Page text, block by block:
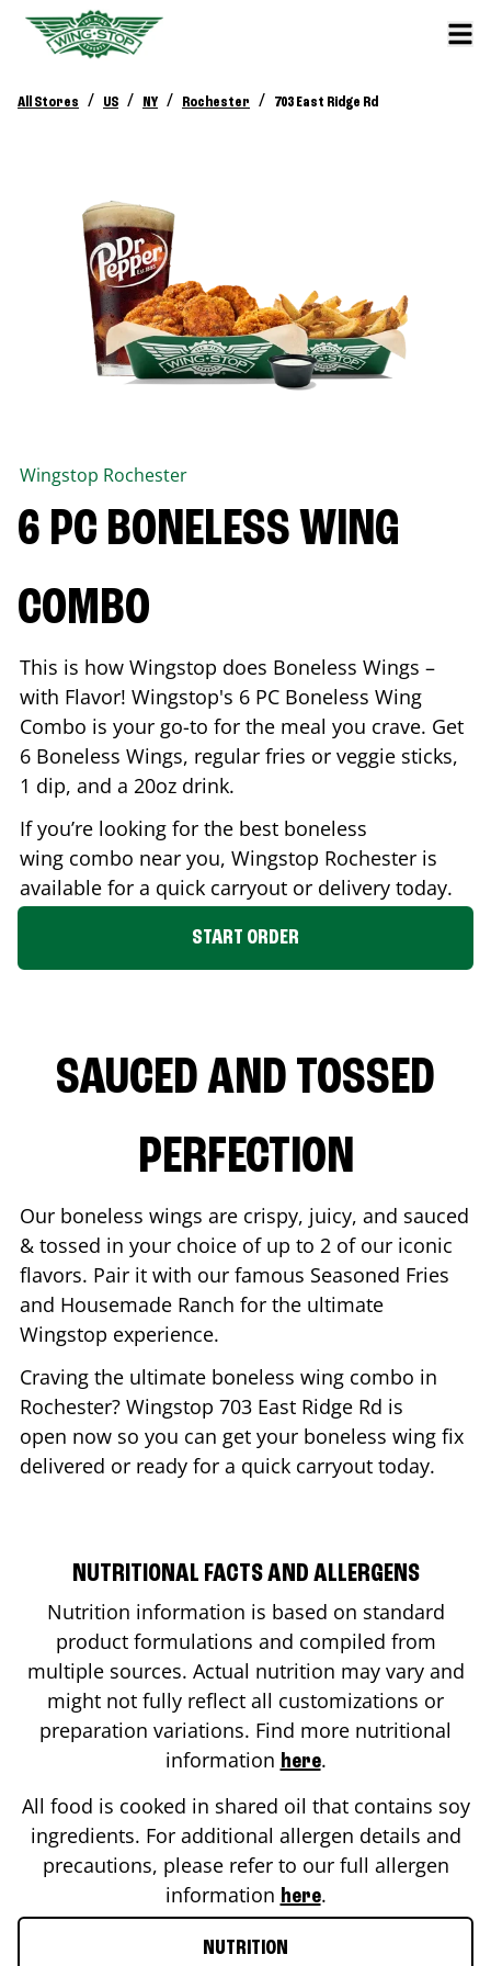
All Stores / US / NY / Rochester / 703 East Ridge Rd
Wingstop Rochester
6 PC BONELESS WING
COMBO
This is how Wingstop does Boneless Wings –
with Flavor! Wingstop's 6 PC Boneless Wing
Combo is your go-to for the meal you crave. Get
6 Boneless Wings, regular fries or veggie sticks,
1 dip, and a 20oz drink.
If you’re looking for the best boneless
wing combo near you, Wingstop Rochester is
available for a quick carryout or delivery today.
START ORDER
SAUCED AND TOSSED
PERFECTION
Our boneless wings are crispy, juicy, and sauced
& tossed in your choice of up to 2 of our iconic
flavors. Pair it with our famous Seasoned Fries
and Housemade Ranch for the ultimate
Wingstop experience.
Craving the ultimate boneless wing combo in
Rochester? Wingstop 703 East Ridge Rd is
open now so you can get your boneless wing fix
delivered or ready for a quick carryout today.
NUTRITIONAL FACTS AND ALLERGENS
Nutrition information is based on standard
product formulations and compiled from
multiple sources. Actual nutrition may vary and
might not fully reflect all customizations or
preparation variations. Find more nutritional
information here.
All food is cooked in shared oil that contains soy
ingredients. For additional allergen details and
precautions, please refer to our full allergen
information here.
NUTRITION